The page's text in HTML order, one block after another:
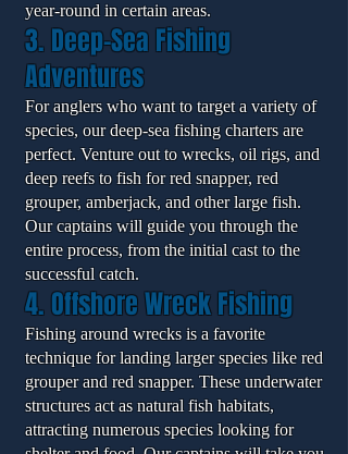
year-round in certain areas.
3. Deep-Sea Fishing
Adventures
For anglers who want to target a variety of
species, our deep-sea fishing charters are
perfect. Venture out to wrecks, oil rigs, and
deep reefs to fish for red snapper, red
grouper, amberjack, and other large fish.
Our captains will guide you through the
entire process, from the initial cast to the
successful catch.
4. Offshore Wreck Fishing
Fishing around wrecks is a favorite
technique for landing larger species like red
grouper and red snapper. These underwater
structures act as natural fish habitats,
attracting numerous species looking for